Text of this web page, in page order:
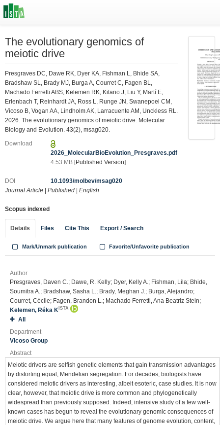
The evolutionary genomics of
meiotic drive
Presgraves DC, Dawe RK, Dyer KA, Fishman L, Bhide SA,
Bradshaw SL, Brady MJ, Burga A, Courret C, Fagen BL,
Machado Ferretti ABS, Kelemen RK, Kitano J, Liu Y, Martí E,
Erlenbach T, Reinhardt JA, Ross L, Runge JN, Swanepoel CM,
Vicoso B, Vogan AA, Lindholm AK, Larracuente AM, Unckless RL.
2026. The evolutionary genomics of meiotic drive. Molecular
Biology and Evolution. 43(2), msag020.
Download
2026_MolecularBioEvolution_Presgraves.pdf
4.53 MB [Published Version]
DOI
10.1093/molbev/msag020
Journal Article
Published English
Scopus indexed
Details Files Cite This Export / Search
Mark/Unmark publication Favorite/Unfavorite publication
Author
Presgraves, Daven C.; Dawe, R. Kelly; Dyer, Kelly A.; Fishman, Lila; Bhide,
Soumitra A.; Bradshaw, Sasha L.; Brady, Meghan J.; Burga, Alejandro;
Courret, Cécile; Fagen, Brandon L.; Machado Ferretti, Ana Beatriz Stein;
Kelemen, Réka K ISTA
All
Department
Vicoso Group
Abstract
Meiotic drivers are selfish genetic elements that gain transmission advantages
by distorting equal, Mendelian segregation. For decades, biologists have
considered meiotic drivers as interesting, albeit esoteric, case studies. It is now
clear, however, that meiotic drive is more common and phylogenetically
widespread than previously supposed. Indeed, intensive study of a few well-
known cases has begun to reveal the evolutionary genomic consequences of
meiotic drive. We argue here that many features of genome evolution, content,